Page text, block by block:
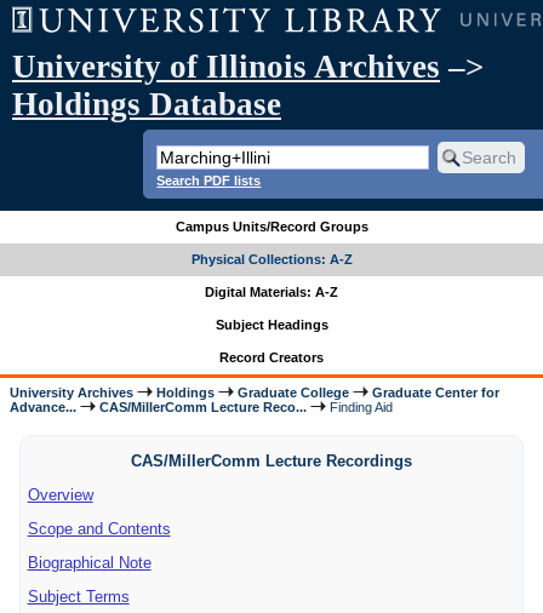
University of Illinois Archives –>
Holdings Database
Search PDF lists
Campus Units/Record Groups
Physical Collections: A-Z
Digital Materials: A-Z
Subject Headings
Record Creators
University Archives Holdings Graduate College
Graduate Center for
Advance...
CAS/MillerComm Lecture Reco... Finding Aid
CAS/MillerComm Lecture Recordings
Overview
Scope and Contents
Biographical Note
Subject Terms